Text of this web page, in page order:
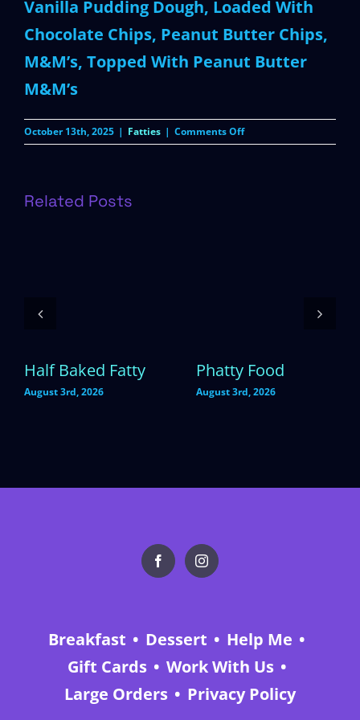
Vanilla Pudding Dough, Loaded With
Chocolate Chips, Peanut Butter Chips,
M&M’s, Topped With Peanut Butter
M&M’s
October 13th, 2025 | Fatties | Comments Offon
Peanut
Related Posts
Half Baked Fatty
August 3rd, 2026
Phatty Food
August 3rd, 2026
Breakfast Dessert
Help Me
Gift Cards
Work With Us
Large Orders
Privacy Policy